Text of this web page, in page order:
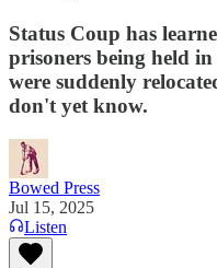
Status Coup has
prisoners being held
were suddenly
don't yet know.
Bowed Press
Jul 15, 2025
Listen